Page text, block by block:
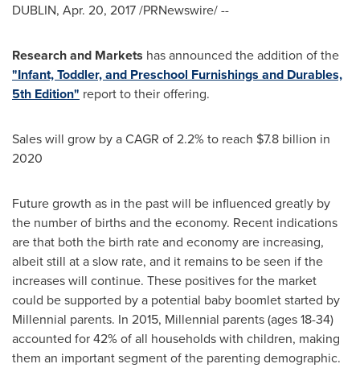
DUBLIN, Apr. 20, 2017/PRNewswire/ --
Research and Markets has announced the addition of the
"Infant, Toddler, and Preschool Furnishings and Durables,
5th Edition" report to their offering.
Sales will grow by a CAGR of 2.2% to reach $7.8 billion in
2020
Future growth as in the past will be influenced greatly by
the number of births and the economy. Recent indications
are that both the birth rate and economy are increasing,
albeit still at a slow rate, and it remains to be seen if the
increases will continue. These positives for the market
could be supported by a potential baby boomlet started by
Millennial parents. In 2015, Millennial parents (ages 18-34)
accounted for 42% of all households with children, making
them an important segment of the parenting demographic.